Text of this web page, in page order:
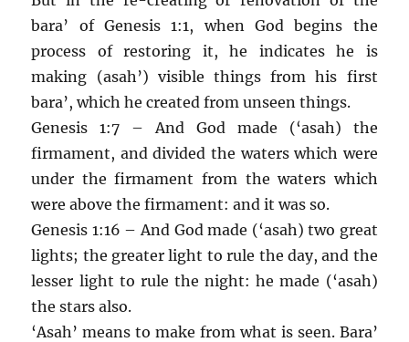
bara’ of Genesis 1:1, when God begins the
process of restoring it, he indicates he is
making (asah’) visible things from his first
bara’, which he created from unseen things.
Genesis 1:7 – And God made (‘asah) the
firmament, and divided the waters which were
under the firmament from the waters which
were above the firmament: and it was so.
Genesis 1:16 – And God made (‘asah) two great
lights; the greater light to rule the day, and the
lesser light to rule the night: he made (‘asah)
the stars also.
‘Asah’ means to make from what is seen. Bara’